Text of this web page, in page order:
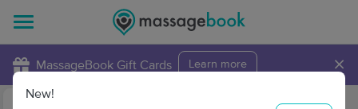
MassageBook Gift Cards Learn more ×
Travel to me
New!